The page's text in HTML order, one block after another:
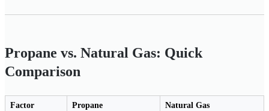
Propane vs. Natural Gas: Quick
Comparison
Factor Propane Natural Gas